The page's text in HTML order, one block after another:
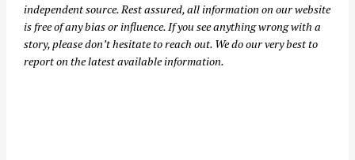
independent source. Rest assured, all information on our website
is free of any bias or influence. If you see anything wrong with a
story, please don’t hesitate to reach out. We do our very best to
report on the latest available information.